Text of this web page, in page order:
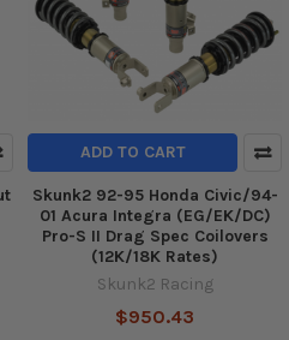
ADD TO CART
Skunk2 92-95 Honda Civic/94-
01 Acura Integra (EG/EK/DC)
Pro-S II Drag Spec Coilovers
(12K/18K Rates)
Skunk2 Racing
$950.43